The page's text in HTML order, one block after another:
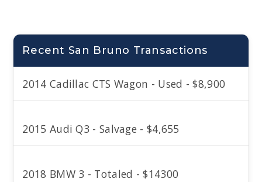
Recent San Bruno Transactions
2014 Cadillac CTS Wagon - Used - $8,900
2015 Audi Q3 - Salvage - $4,655
2018 BMW 3 - Totaled - $14300